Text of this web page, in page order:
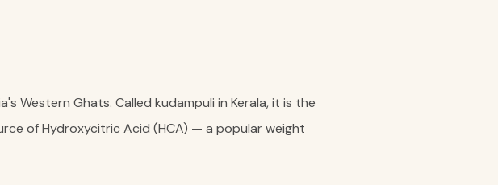
Western Ghats. Called kudampuli in Kerala, it is the
of Hydroxycitric Acid (HCA) — a popular weight